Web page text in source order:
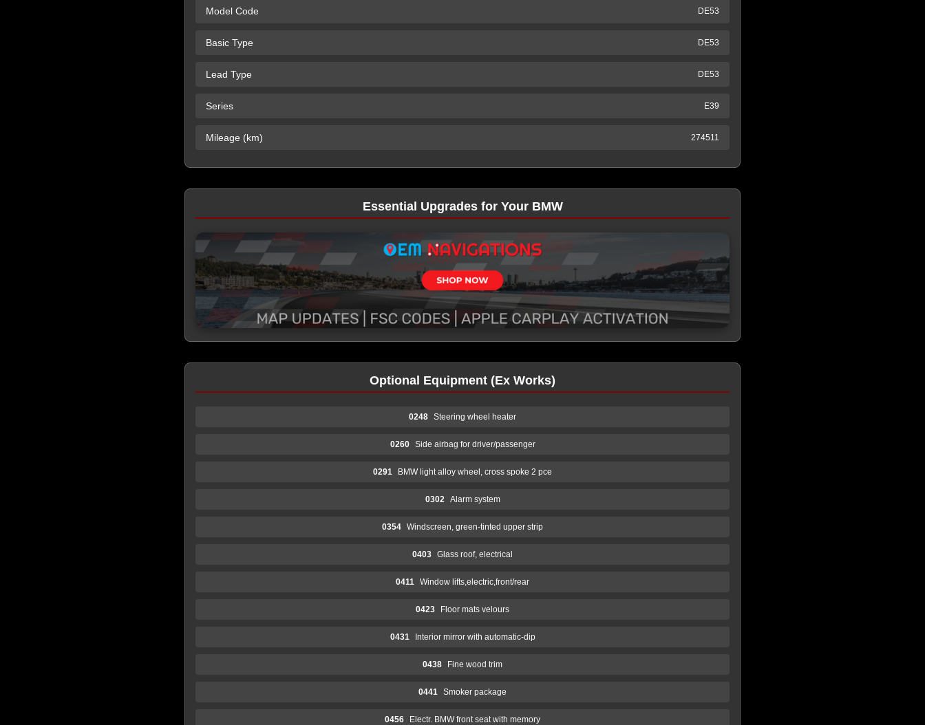
Model Code DE53
Basic Type DE53
Lead Type DE53
Series E39
Mileage (km) 274511
Essential Upgrades for Your BMW
Optional Equipment (Ex Works)
0248 Steering wheel heater
0260 Side airbag for driver/passenger
0291 BMW light alloy wheel, cross spoke 2 pce
0302 Alarm system
0354 Windscreen, green-tinted upper strip
0403 Glass roof, electrical
0411 Window lifts,electric,front/rear
0423 Floor mats velours
0431 Interior mirror with automatic-dip
0438 Fine wood trim
0441 Smoker package
0456 Electr. BMW front seat with memory